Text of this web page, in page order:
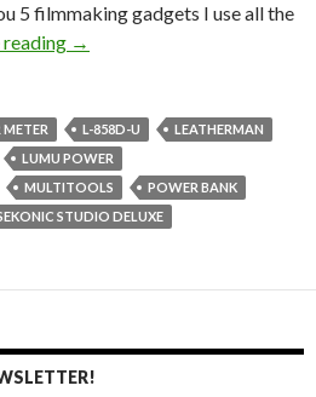
5 filmmaking gadgets I use all the
5 Must-Have Filmmaking
→
L-858D-U
LEATHERMAN
LUMU POWER
MULTITOOLS
POWER BANK
STUDIO DELUXE